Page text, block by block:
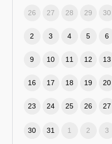
26 27 28 29 30
2 3 4 5 6
9 10 11 12 13
16 17 18 19 20
23 24 25 26 27
30 31 1 2 3